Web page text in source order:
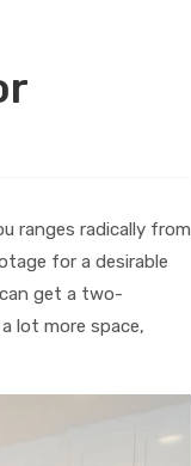
ranges radically from
for a desirable
get a two-
lot more space,